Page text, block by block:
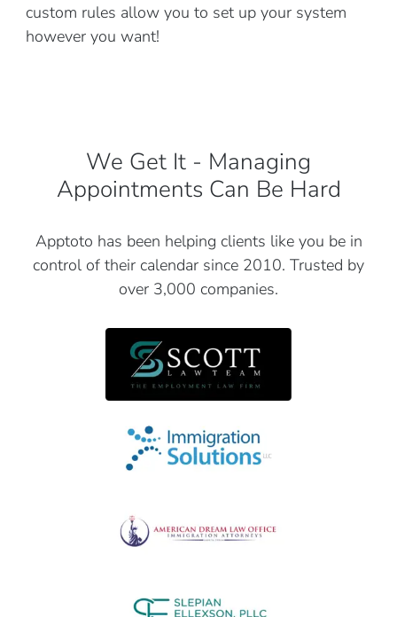
custom rules allow you to set up your system
however you want!
We Get It - Managing
Appointments Can Be Hard
Apptoto has been helping clients like you be in
control of their calendar since 2010. Trusted by
over 3,000 companies.